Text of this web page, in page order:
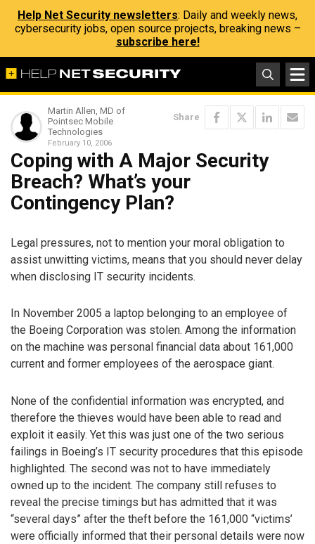
Help Net Security newsletters: Daily and weekly news,
cybersecurity jobs, open source projects, breaking news –
subscribe here!
Martin Allen, MD of
Pointsec Mobile
Technologies
February 10, 2006
Share
Coping with A Major Security
Breach? What’s your
Contingency Plan?
Legal pressures, not to mention your moral obligation to
assist unwitting victims, means that you should never delay
when disclosing IT security incidents.
In November 2005 a laptop belonging to an employee of
the Boeing Corporation was stolen. Among the information
on the machine was personal financial data about 161,000
current and former employees of the aerospace giant.
None of the confidential information was encrypted, and
therefore the thieves would have been able to read and
exploit it easily. Yet this was just one of the two serious
failings in Boeing’s IT security procedures that this episode
highlighted. The second was not to have immediately
owned up to the incident. The company still refuses to
reveal the precise timings but has admitted that it was
“several days” after the theft before the 161,000 “victims’
were officially informed that their personal details were now